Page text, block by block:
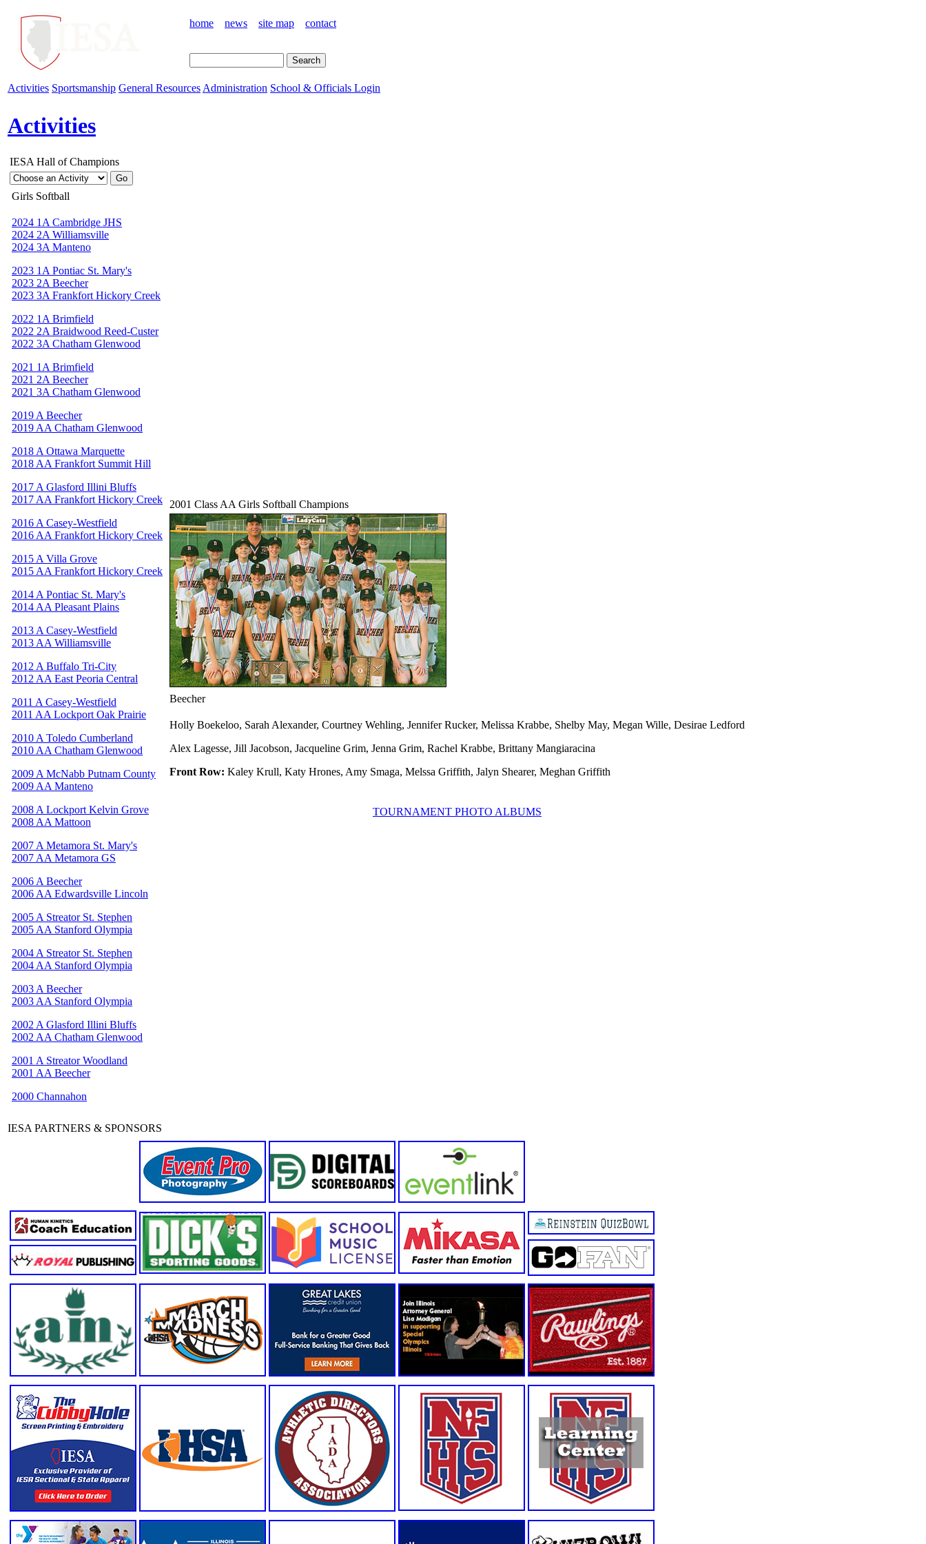
home news site map contact
Activities Sportsmanship General Resources Administration School & Officials Login
Activities
IESA Hall of Champions
Girls Softball
2024 1A Cambridge JHS
2024 2A Williamsville
2024 3A Manteno
2023 1A Pontiac St. Mary's
2023 2A Beecher
2023 3A Frankfort Hickory Creek
2022 1A Brimfield
2022 2A Braidwood Reed-Custer
2022 3A Chatham Glenwood
2021 1A Brimfield
2021 2A Beecher
2021 3A Chatham Glenwood
2019 A Beecher
2019 AA Chatham Glenwood
2018 A Ottawa Marquette
2018 AA Frankfort Summit Hill
2017 A Glasford Illini Bluffs
2017 AA Frankfort Hickory Creek
2016 A Casey-Westfield
2016 AA Frankfort Hickory Creek
2015 A Villa Grove
2015 AA Frankfort Hickory Creek
2014 A Pontiac St. Mary's
2014 AA Pleasant Plains
2013 A Casey-Westfield
2013 AA Williamsville
2012 A Buffalo Tri-City
2012 AA East Peoria Central
2011 A Casey-Westfield
2011 AA Lockport Oak Prairie
2010 A Toledo Cumberland
2010 AA Chatham Glenwood
2009 A McNabb Putnam County
2009 AA Manteno
2008 A Lockport Kelvin Grove
2008 AA Mattoon
2007 A Metamora St. Mary's
2007 AA Metamora GS
2006 A Beecher
2006 AA Edwardsville Lincoln
2005 A Streator St. Stephen
2005 AA Stanford Olympia
2004 A Streator St. Stephen
2004 AA Stanford Olympia
2003 A Beecher
2003 AA Stanford Olympia
2002 A Glasford Illini Bluffs
2002 AA Chatham Glenwood
2001 A Streator Woodland
2001 AA Beecher
2000 Channahon
2001 Class AA Girls Softball Champions
Beecher
Holly Boekeloo, Sarah Alexander, Courtney Wehling, Jennifer Rucker, Melissa Krabbe, Shelby May, Megan Wille, Desirae Ledford
Alex Lagesse, Jill Jacobson, Jacqueline Grim, Jenna Grim, Rachel Krabbe, Brittany Mangiaracina
Front Row: Kaley Krull, Katy Hrones, Amy Smaga, Melssa Griffith, Jalyn Shearer, Meghan Griffith
TOURNAMENT PHOTO ALBUMS
IESA PARTNERS & SPONSORS